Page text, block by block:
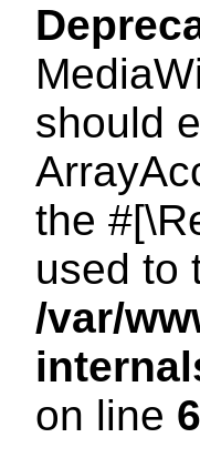
should
the
used to
/var/
on line